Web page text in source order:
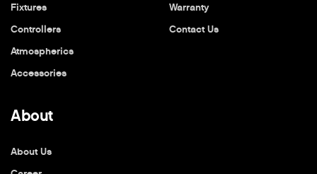
Fixtures
Controllers
Atmospherics
Accessories
Warranty
Contact Us
About
About Us